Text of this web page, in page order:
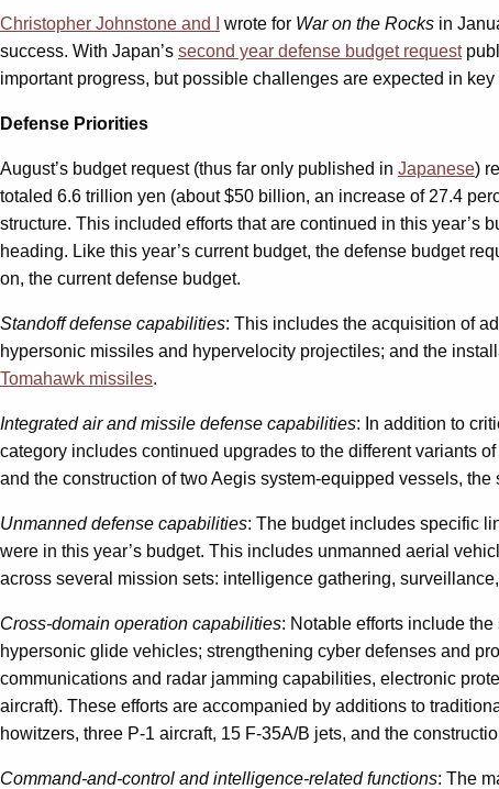
Christopher Johnstone and I wrote for War on the Rocks in
success. With Japan’s second year defense budget request
important progress, but possible challenges are expected in
Defense Priorities
August’s budget request (thus far only published in Japanese)
totaled 6.6 trillion yen (about $50 billion, an increase of 27.4
structure. This included efforts that are continued in this year’s
heading. Like this year’s current budget, the defense budget
on, the current defense budget.
Standoff defense capabilities: This includes the acquisition of
hypersonic missiles and hypervelocity projectiles; and the
Tomahawk missiles.
Integrated air and missile defense capabilities: In addition to
category includes continued upgrades to the different variants
and the construction of two Aegis system-equipped vessels, the
Unmanned defense capabilities: The budget includes specific
were in this year’s budget. This includes unmanned aerial
across several mission sets: intelligence gathering,
Cross-domain operation capabilities: Notable efforts include
hypersonic glide vehicles; strengthening cyber defenses and
communications and radar jamming capabilities, electronic
aircraft). These efforts are accompanied by additions to
howitzers, three P-1 aircraft, 15 F-35A/B jets, and the
Command-and-control and intelligence-related functions: The